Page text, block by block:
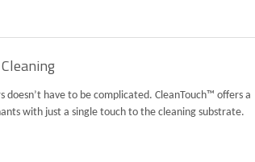
have to be complicated. CleanTouch™ offers a
with just a single touch to the cleaning substrate.